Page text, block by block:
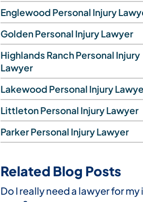
Englewood Personal Injury
Golden Personal Injury Lawyer
Highlands Ranch Personal Injury
Lawyer
Lakewood Personal Injury
Littleton Personal Injury Lawyer
Parker Personal Injury Lawyer
Related Blog Posts
You’ve been injured by a
Do I really need a lawyer for my
Rear-end collisions in
Beyond whiplash: Vehicle
Vern Ready is your ally as you